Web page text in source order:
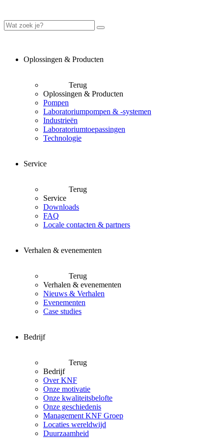
Oplossingen & Producten
Terug
Oplossingen & Producten
Pompen
Laboratoriumpompen & -systemen
Industrieën
Laboratoriumtoepassingen
Technologie
Service
Terug
Service
Downloads
FAQ
Locale contacten & partners
Verhalen & evenementen
Terug
Verhalen & evenementen
Nieuws & Verhalen
Evenementen
Case studies
Bedrijf
Terug
Bedrijf
Over KNF
Onze motivatie
Onze kwaliteitsbelofte
Onze geschiedenis
Management KNF Groep
Locaties wereldwijd
Duurzaamheid